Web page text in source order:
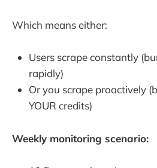
Which means either:
Users scrape constantly
rapidly)
Or you scrape proactively
YOUR credits)
Weekly monitoring scenario: